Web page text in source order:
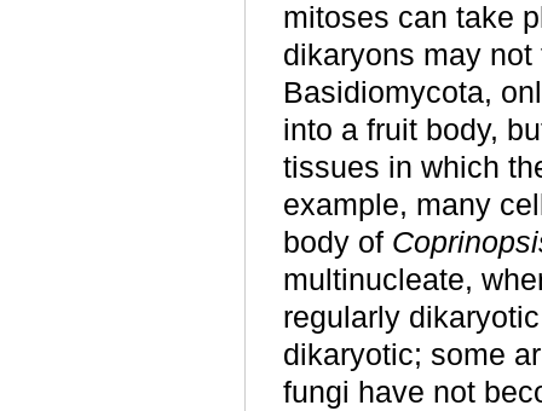
mitoses can take
dikaryons may
Basidiomycota,
into a fruit body,
tissues in which
example, many
body of
multinucleate,
regularly
dikaryotic; some
fungi have not